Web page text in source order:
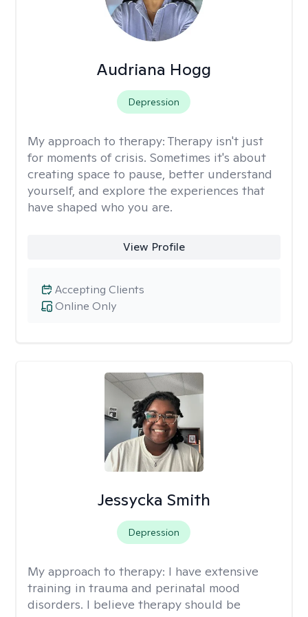
Audriana Hogg
Depression
My approach to therapy: Therapy isn't just
for moments of crisis. Sometimes it's about
creating space to pause, better understand
yourself, and explore the experiences that
have shaped who you are.
View Profile
Online Only
Accepting Clients
Jessycka Smith
Depression
My approach to therapy: I have extensive
training in trauma and perinatal mood
disorders. I believe therapy should be